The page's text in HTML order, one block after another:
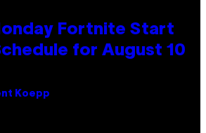
Fortnite Start
for August 10
Koepp